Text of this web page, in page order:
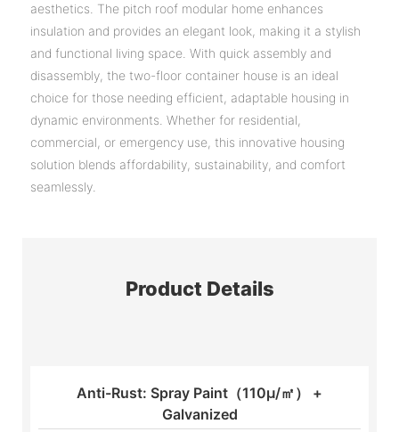
aesthetics. The pitch roof modular home enhances
insulation and provides an elegant look, making it a stylish
and functional living space. With quick assembly and
disassembly, the two-floor container house is an ideal
choice for those needing efficient, adaptable housing in
dynamic environments. Whether for residential,
commercial, or emergency use, this innovative housing
solution blends affordability, sustainability, and comfort
seamlessly.
Product Details
Anti-Rust: Spray Paint（110μ/㎡） +
Galvanized